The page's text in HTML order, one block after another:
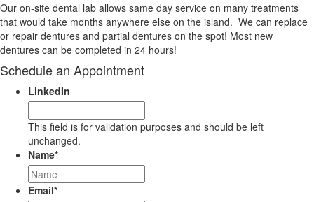
Our on-site dental lab allows same day service on many treatments
that would take months anywhere else on the island. We can replace
or repair dentures and partial dentures on the spot! Most new
dentures can be completed in 24 hours!
Schedule an Appointment
LinkedIn
This field is for validation purposes and should be left
unchanged.
Name*
Email*